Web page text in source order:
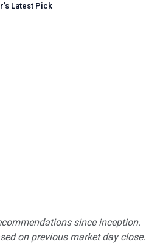
’s Latest Pick
since inception.
on previous market day close.